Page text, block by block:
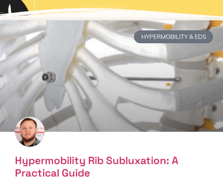
HYPERMOBILITY & EDS
Hypermobility Rib Subluxation: A
Practical Guide